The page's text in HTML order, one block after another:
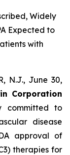
Widely
Expected to
with
N.J., June 30,
Corporation
committed to
disease
approval of
therapies for